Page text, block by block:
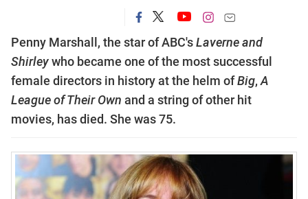
Penny Marshall, the star of ABC'sLaverne and
Shirleywho became one of the most successful
female directors in history at the helm ofBig, A
League of Their Own and a string of other hit
movies, has died. She was 75.